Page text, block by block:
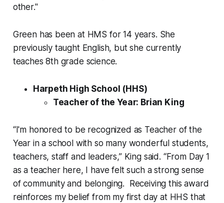
other."
Green has been at HMS for 14 years. She
previously taught English, but she currently
teaches 8th grade science.
Harpeth High School (HHS)
Teacher of the Year: Brian King
“I'm honored to be recognized as Teacher of the
Year in a school with so many wonderful students,
teachers, staff and leaders,” King said. “From Day 1
as a teacher here, I have felt such a strong sense
of community and belonging. Receiving this award
reinforces my belief from my first day at HHS that